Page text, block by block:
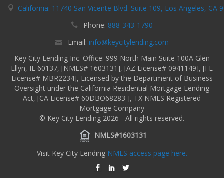
California: 11740 San Vicente Blvd. Suite 109, Los Angeles, CA
Phone: 888-343-1790
Email: info@keycitylending.com
Key City Lending Inc. Office: 999 North Main Suite 100A Glen
Ellyn, IL 60137, [NMLS# 1603131], [AZ License# 0941149], [FL
License# MBR2234], Licensed by the Department of Business
Oversight under the California Residential Mortgage Lending
Act, [CA License# 60DBO68283 ], TX NMLS Registered
Mortgage Company
© Key City Lending 2026 - All rights reserved.
NMLS#1603131
Visit Key City Lending NMLS access page here.